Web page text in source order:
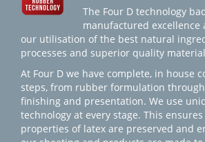
The Four D technology
manufactured excellence
our utilisation of the best natural
processes and superior quality
At Four D we have complete, in house
steps, from rubber formulation
finishing and presentation. We use
technology at every stage. This
properties of latex are preserved and